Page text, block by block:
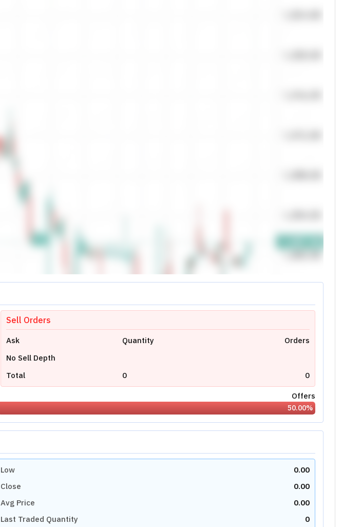
Sell Orders
Ask Quantity
Orders
No Sell Depth
Total
0 0
Offers
50.00%
Low
0.00
Close
0.00
Avg Price
0.00
Last Traded Quantity
0